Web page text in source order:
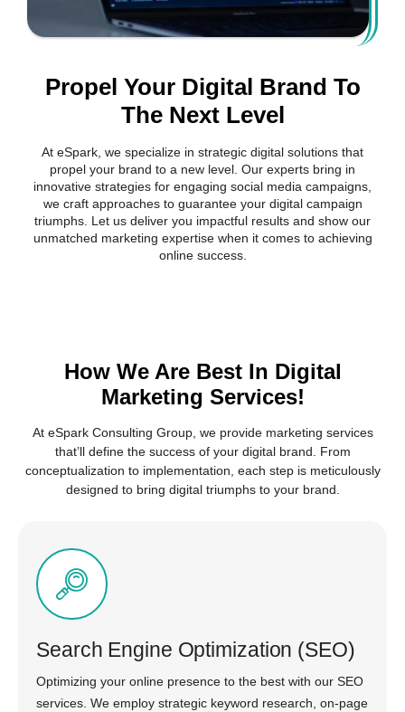
Propel Your Digital Brand To
The Next Level
At eSpark, we specialize in strategic digital solutions that
propel your brand to a new level. Our experts bring in
innovative strategies for engaging social media campaigns,
we craft approaches to guarantee your digital campaign
triumphs. Let us deliver you impactful results and show our
unmatched marketing expertise when it comes to achieving
online success.
How We Are Best In Digital
Marketing Services!
At eSpark Consulting Group, we provide marketing services
that’ll define the success of your digital brand. From
conceptualization to implementation, each step is meticulously
designed to bring digital triumphs to your brand.
Search Engine Optimization (SEO)
Optimizing your online presence to the best with our SEO
services. We employ strategic keyword research, on-page